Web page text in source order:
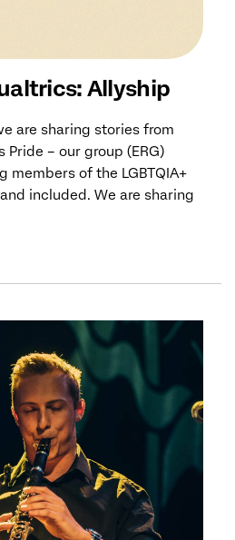
Allyship
are sharing stories from
– our group (ERG)
members of the LGBTQIA+
included. We are sharing